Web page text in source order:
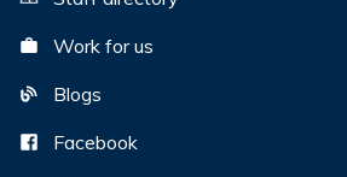
Work for us
Blogs
Facebook